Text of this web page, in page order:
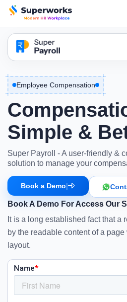
super payroll logo
Employee Compensation
Simple &
Super Payroll - A user-friendly &
solution to manage your
Book a Demo|
Book A Demo For Access Our
It is a long established fact that a
by the readable content of a
layout.